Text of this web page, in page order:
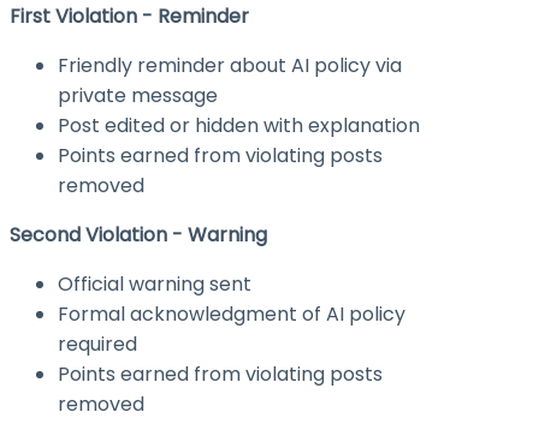
First Violation - Reminder
Friendly reminder about AI policy via
private message
Post edited or hidden with explanation
Points earned from violating posts
removed
Second Violation - Warning
Official warning sent
Formal acknowledgment of AI policy
required
Points earned from violating posts
removed